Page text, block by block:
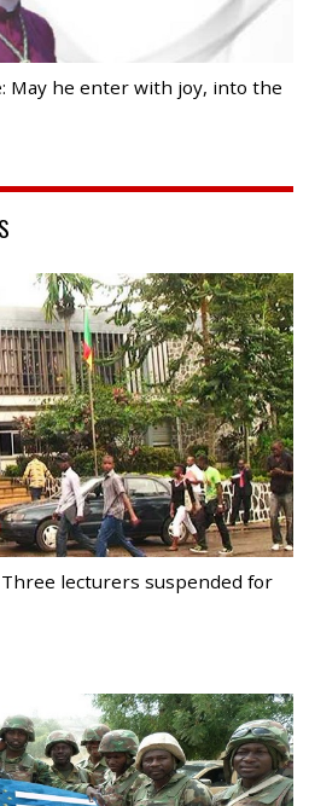
May he enter with joy, into the
lecturers suspended for